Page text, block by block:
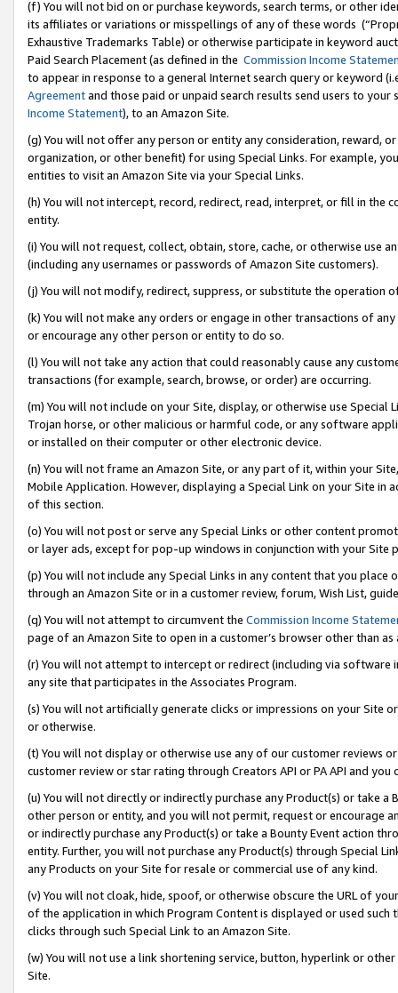
(f) You will not bid on or purchase keywords, search terms, or other
its affiliates or variations or misspellings of any of these words
Exhaustive Trademarks Table) or otherwise participate in keyword
Paid Search Placement (as defined in the Commission Income
to appear in response to a general Internet search query or keyword
Agreementand those paid or unpaid search results send users to
Income Statement), to an Amazon Site.
(g) You will not offer any person or entity any consideration, reward,
organization, or other benefit) for using Special Links. For example,
entities to visit an Amazon Site via your Special Links.
(h) You will not intercept, record, redirect, read, interpret, or fill in
entity.
(i) You will not request, collect, obtain, store, cache, or otherwise use
(including any usernames or passwords of Amazon Site customers).
(j) You will not modify, redirect, suppress, or substitute the operation
(k) You will not make any orders or engage in other transactions of
or encourage any other person or entity to do so.
(l) You will not take any action that could reasonably cause any
transactions (for example, search, browse, or order) are occurring.
(m) You will not include on your Site, display, or otherwise use
Trojan horse, or other malicious or harmful code, or any software
or installed on their computer or other electronic device.
(n) You will not frame an Amazon Site, or any part of it, within your
Mobile Application. However, displaying a Special Link on your Site
of this section.
(o) You will not post or serve any Special Links or other content
or layer ads, except for pop-up windows in conjunction with your
(p) You will not include any Special Links in any content that you
through an Amazon Site or in a customer review, forum, Wish List,
(q) You will not attempt to circumvent the Commission Income
page of an Amazon Site to open in a customer’s browser other than
(r) You will not attempt to intercept or redirect (including via software
any site that participates in the Associates Program.
(s) You will not artificially generate clicks or impressions on your Site
or otherwise.
(t) You will not display or otherwise use any of our customer reviews
customer review or star rating through Creators API or PA API and
(u) You will not directly or indirectly purchase any Product(s) or take
other person or entity, and you will not permit, request or encourage
or indirectly purchase any Product(s) or take a Bounty Event action
entity. Further, you will not purchase any Product(s) through Special
any Products on your Site for resale or commercial use of any kind.
(v) You will not cloak, hide, spoof, or otherwise obscure the URL of
of the application in which Program Content is displayed or used
clicks through such Special Link to an Amazon Site.
(w) You will not use a link shortening service, button, hyperlink or
Site.